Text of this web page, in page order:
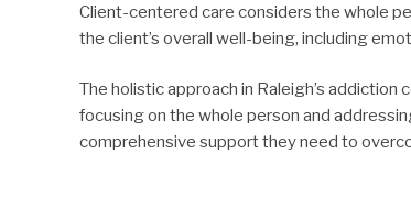
Client-centered care considers the whole
the client’s overall well-being, including
The holistic approach in Raleigh’s
focusing on the whole person and
comprehensive support they need to